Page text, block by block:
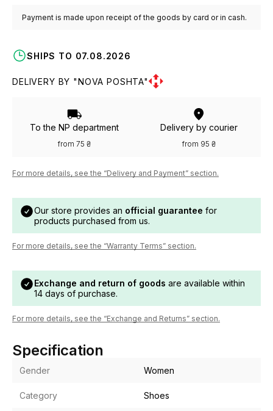
Payment is made upon receipt of the goods by card or in cash.
SHIPS TO 07.08.2026
DELIVERY BY "NOVA POSHTA"
To the NP department
from 75 ₴
Delivery by courier
from 95 ₴
For more details, see the “Delivery and Payment” section.
Our store provides an official guarantee for
products purchased from us.
For more details, see the “Warranty Terms” section.
Exchange and return of goods are available within
14 days of purchase.
For more details, see the “Exchange and Returns” section.
Specification
Gender Women
Category Shoes